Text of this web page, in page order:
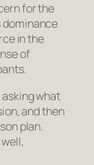
for the
dominance
in the
of
what
and then
plan.